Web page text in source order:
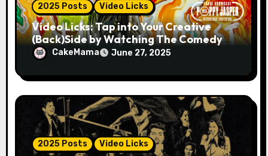
2025 Posts Video Licks
Video Licks: Tap into Your Creative
(Back)Side by Watching The Comedy
Short “A Whole Artist”
CakeMama June 27, 2025
2025 Posts Video Licks